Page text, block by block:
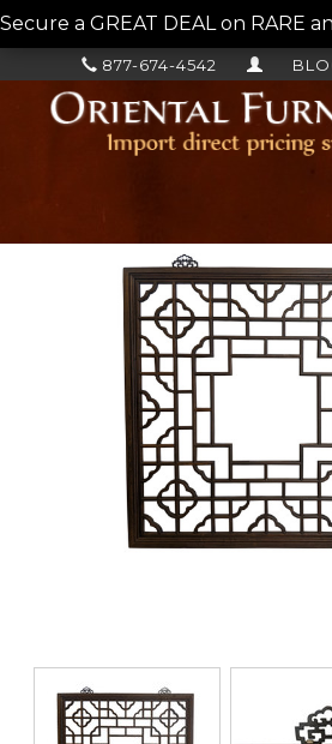
Secure a GREAT DEAL on RARE
877-674-4542